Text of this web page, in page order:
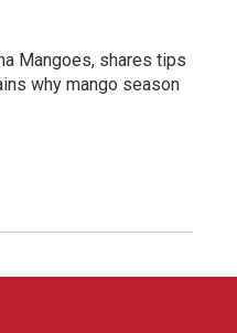
Mangoes, shares tips
why mango season